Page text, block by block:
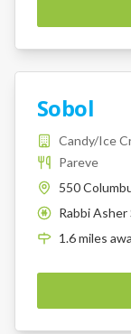
Sobol
Candy/Ice
Pareve
550
K
Rabbi
1.6miles